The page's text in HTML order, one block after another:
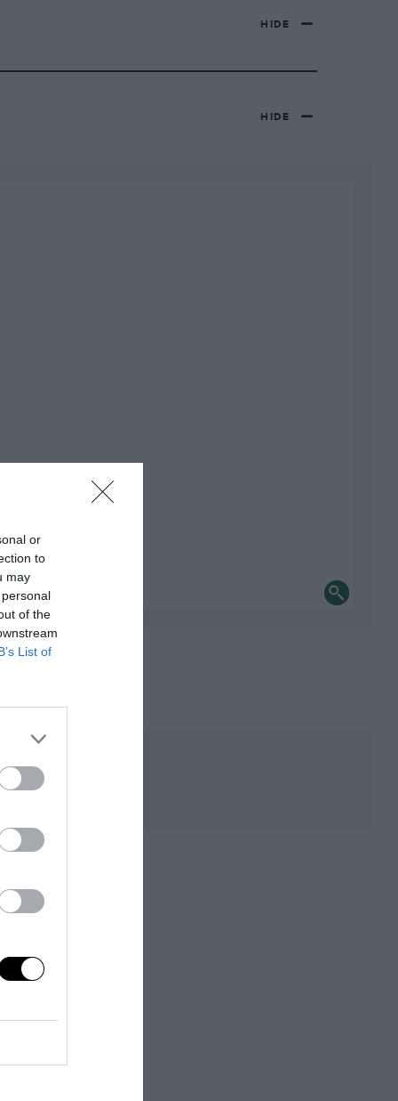
or
to
may
of the
List of
HIDE
HIDE